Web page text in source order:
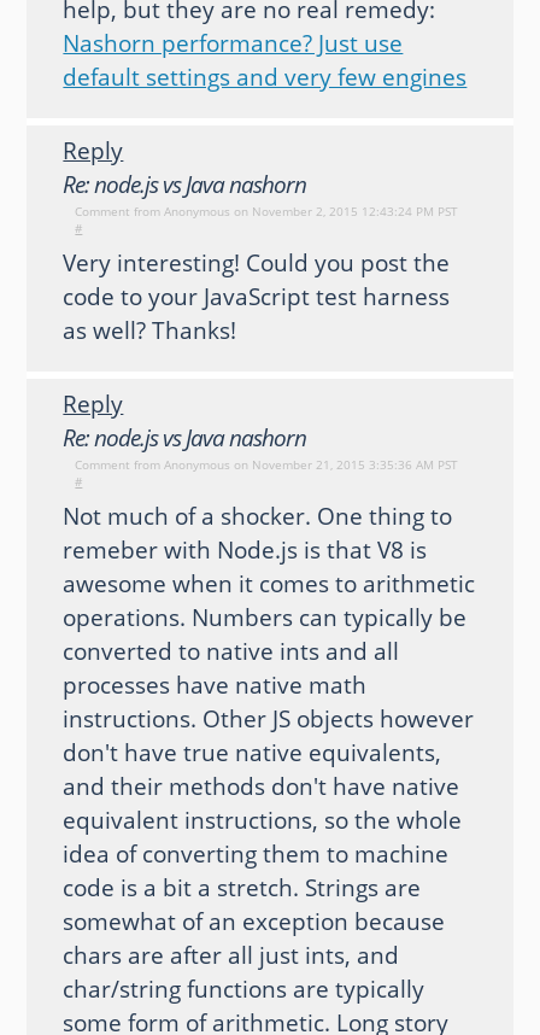
help, but they are no real remedy:
Nashorn performance? Just use
default settings and very few engines
Reply
Re: node.js vs Java nashorn
Comment from Anonymous on November 2, 2015 12:43:24 PM PST
#
Very interesting! Could you post the
code to your JavaScript test harness
as well? Thanks!
Reply
Re: node.js vs Java nashorn
Comment from Anonymous on November 21, 2015 3:35:36 AM PST
#
Not much of a shocker. One thing to
remeber with Node.js is that V8 is
awesome when it comes to arithmetic
operations. Numbers can typically be
converted to native ints and all
processes have native math
instructions. Other JS objects however
don't have true native equivalents,
and their methods don't have native
equivalent instructions, so the whole
idea of converting them to machine
code is a bit a stretch. Strings are
somewhat of an exception because
chars are after all just ints, and
char/string functions are typically
some form of arithmetic. Long story